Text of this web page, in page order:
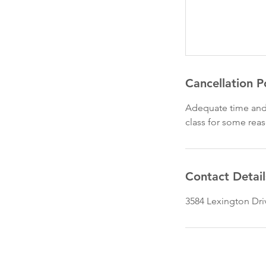
Cancellation
Adequate time
class for some
Contact
3584 Lexington